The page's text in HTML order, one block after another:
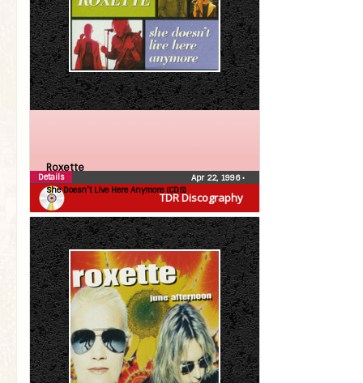
TDR Discography
Roxette
She Doesn’t Live Here Anymore (CDS)
Apr 22, 1996•
Details